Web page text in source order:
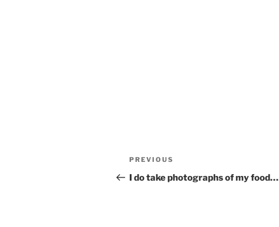
Post
navigation
Previous
Post
PREVIOUS
I do take photographs of my food…